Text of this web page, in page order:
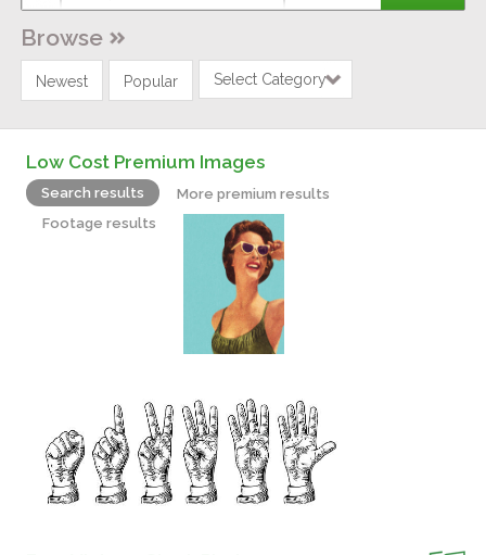
Browse
Newest Popular Select Category
Low Cost Premium Images
Search results
More premium results
Footage results